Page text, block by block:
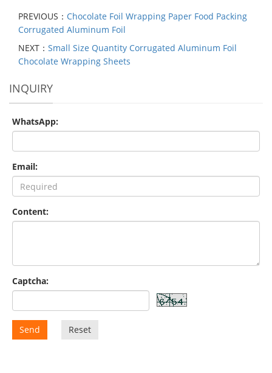
PREVIOUS： Chocolate Foil Wrapping Paper Food Packing
Corrugated Aluminum Foil
NEXT： Small Size Quantity Corrugated Aluminum Foil
Chocolate Wrapping Sheets
INQUIRY
WhatsApp:
Email:
Content:
Captcha:
Send Reset